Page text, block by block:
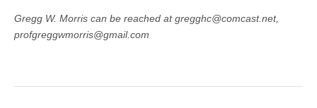
Gregg W. Morris can be reached at gregghc@comcast.net,
profgreggwmorris@gmail.com